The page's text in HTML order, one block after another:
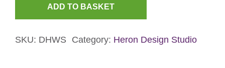
Hand-
ADD TO BASKET
SKU: DHWS Category: Heron Design Studio